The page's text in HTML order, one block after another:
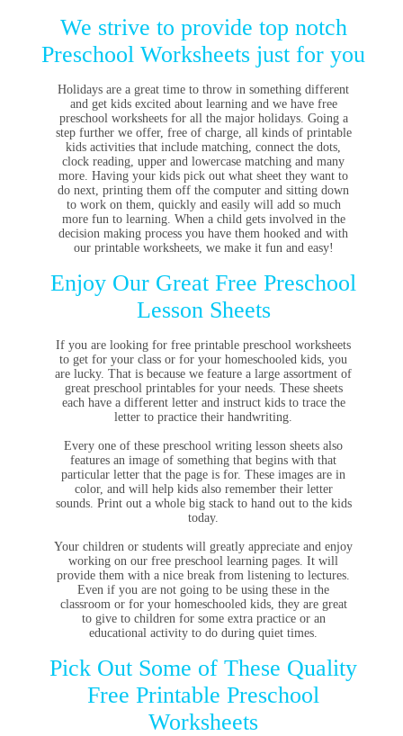
We strive to provide top notch
Preschool Worksheets just for you
Holidays are a great time to throw in something different
and get kids excited about learning and we have free
preschool worksheets for all the major holidays. Going a
step further we offer, free of charge, all kinds of printable
kids activities that include matching, connect the dots,
clock reading, upper and lowercase matching and many
more. Having your kids pick out what sheet they want to
do next, printing them off the computer and sitting down
to work on them, quickly and easily will add so much
more fun to learning. When a child gets involved in the
decision making process you have them hooked and with
our printable worksheets, we make it fun and easy!
Enjoy Our Great Free Preschool
Lesson Sheets
If you are looking for free printable preschool worksheets
to get for your class or for your homeschooled kids, you
are lucky. That is because we feature a large assortment of
great preschool printables for your needs. These sheets
each have a different letter and instruct kids to trace the
letter to practice their handwriting.
Every one of these preschool writing lesson sheets also
features an image of something that begins with that
particular letter that the page is for. These images are in
color, and will help kids also remember their letter
sounds. Print out a whole big stack to hand out to the kids
today.
Your children or students will greatly appreciate and enjoy
working on our free preschool learning pages. It will
provide them with a nice break from listening to lectures.
Even if you are not going to be using these in the
classroom or for your homeschooled kids, they are great
to give to children for some extra practice or an
educational activity to do during quiet times.
Pick Out Some of These Quality
Free Printable Preschool
Worksheets